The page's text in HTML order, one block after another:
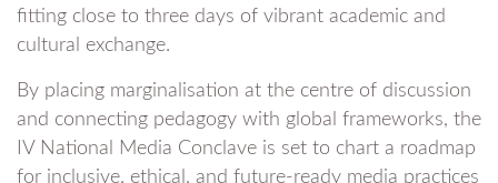
fitting close to three days of vibrant academic and
cultural exchange.
By placing marginalisation at the centre of discussion
and connecting pedagogy with global frameworks, the
IV National Media Conclave is set to chart a roadmap
for inclusive, ethical, and future-ready media practices